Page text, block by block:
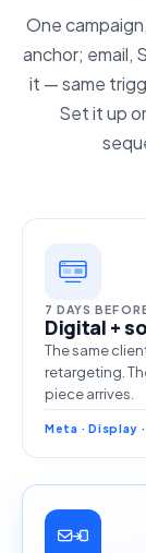
One
anchor; email,
it — same
Set it up
7 DAYS
Digital +
The same
retargeting.
piece arrives.
Meta · Display